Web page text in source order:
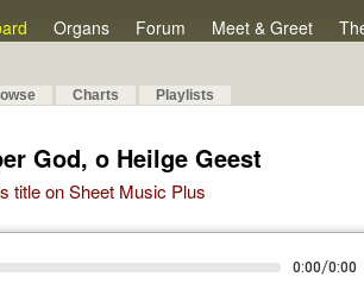
Organs Forum Meet & Greet
Charts Playlists
God, o Heilge Geest
title on Sheet Music Plus
0:00/0:00